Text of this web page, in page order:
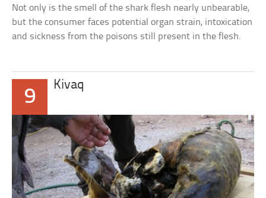
Not only is the smell of the shark flesh nearly unbearable,
but the consumer faces potential organ strain, intoxication
and sickness from the poisons still present in the flesh.
9
Kivaq